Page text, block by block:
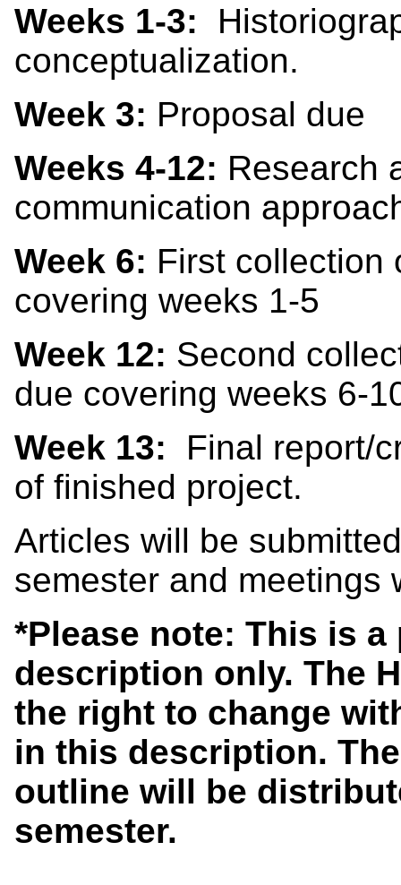
Weeks 1-3:
conceptualization.
Week 3: Proposal due
Weeks 4-12: Research
communication
Week 6: First collection
covering weeks 1-5
Week 12: Second
due covering weeks 6-
Week 13: Final report/
of finished project.
Articles will be
semester and meetings
*Please note: This is
description only. The
the right to change
in this description.
outline will be
semester.